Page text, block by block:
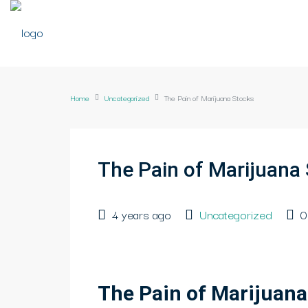
Home Uncategorized The Pain of Marijuana Stocks
The Pain of Marijuana
4 years ago Uncategorized 0
The Pain of